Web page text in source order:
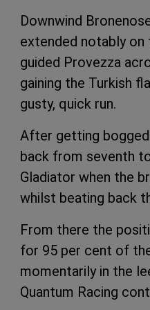
Downwind
extended notably on
guided Provezza
gaining the Turkish
gusty, quick run.
After getting bogged
back from seventh
Gladiator when the
whilst beating back
From there the
for 95 per cent of
momentarily in the
Quantum Racing